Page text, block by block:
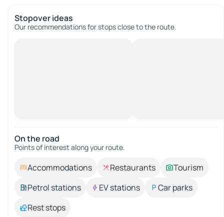
Stopover ideas
Our recommendations for stops close to the route.
On the road
Points of interest along your route.
Accommodations Restaurants
Tourism
Petrol stations
EV stations
Car parks
Rest stops